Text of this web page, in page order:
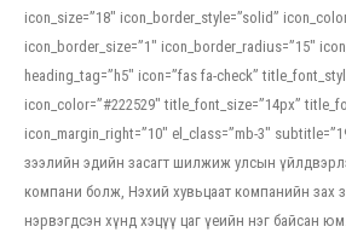
icon_size=”18″ icon_border_style=”solid”
icon_border_size=”1″ icon_border_radius=”15″
heading_tag=”h5″ icon=”fas fa-check”
icon_color=”#222529″ title_font_size=”14px”
icon_margin_right=”10″ el_class=”mb-3″
зээлийн эдийн засагт шилжиж улсын
компани болж, Нэхий хувьцаат компанийн зах
нэрвэгдсэн хүнд хэцүү цаг үеийн нэг байсан